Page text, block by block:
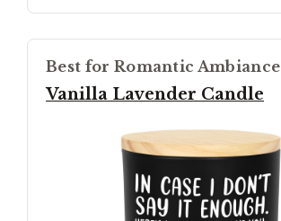
Best for Romantic Ambiance
Vanilla Lavender Candle